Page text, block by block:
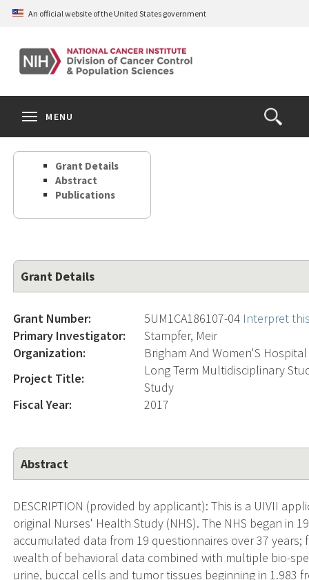
Skip
content
An official website of the United States government
Open
the
Search
MENU
Grant Details
Abstract
Publications
Grant Details
Grant Number: 5UM1CA186107-04 Interpret
Primary Investigator:
Stampfer, Meir
Organization:
Brigham And Women'S Hospital
Project Title:
Long Term Multidisciplinary
Study
Fiscal Year:
2017
Abstract
DESCRIPTION (provided by applicant): This is a UIVII
original Nurses' Health Study (NHS). The NHS began in
accumulated data from 19 questionnaires over 37
wealth of behavioral data combined with multiple bio-
urine, buccal cells and tumor tissues beginning in 1.983